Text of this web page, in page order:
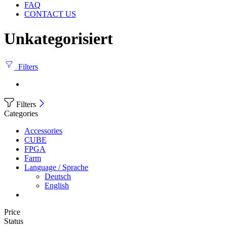
FAQ
CONTACT US
Unkategorisiert
Filters
Filters
Categories
Accessories
CUBE
FPGA
Farm
Language / Sprache
Deutsch
English
Price
Status